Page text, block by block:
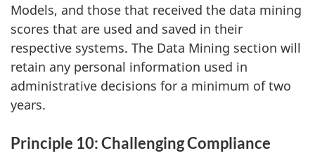
Models, and those that received the data mining
scores that are used and saved in their
respective systems. The Data Mining section will
retain any personal information used in
administrative decisions for a minimum of two
years.
Principle 10: Challenging Compliance